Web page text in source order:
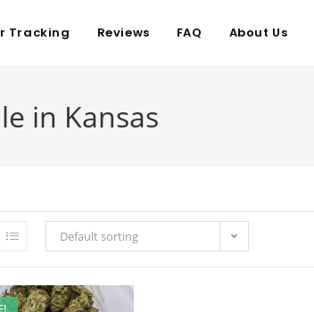
Tracking Reviews FAQ About Us
in Kansas
Default sorting